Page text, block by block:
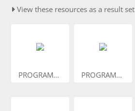
View these resources as a result set
PROGRAM... PROGRAM...